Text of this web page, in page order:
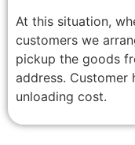
At this situation,
customers we
pickup the goods
address. Customer
unloading cost.